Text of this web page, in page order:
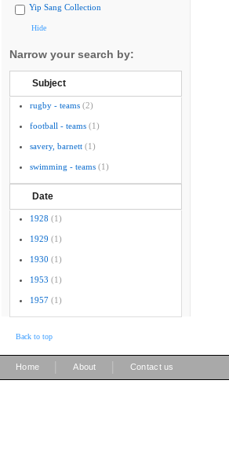
Yip Sang Collection
Hide
Narrow your search by:
Subject
rugby - teams (2)
football - teams (1)
savery, barnett (1)
swimming - teams (1)
Date
1928 (1)
1929 (1)
1930 (1)
1953 (1)
1957 (1)
Back to top
Home About Contact us